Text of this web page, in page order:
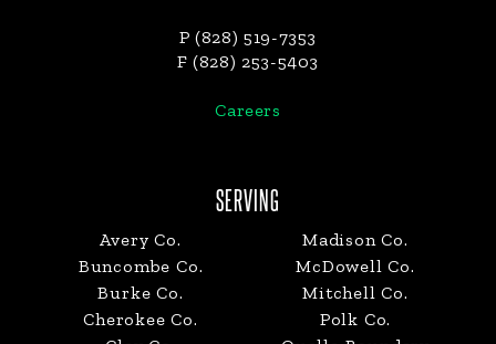
P (828) 519-7353
F (828) 253-5403
Careers
SERVING
Avery Co.
Buncombe Co.
Burke Co.
Cherokee Co.
Madison Co.
McDowell Co.
Mitchell Co.
Polk Co.